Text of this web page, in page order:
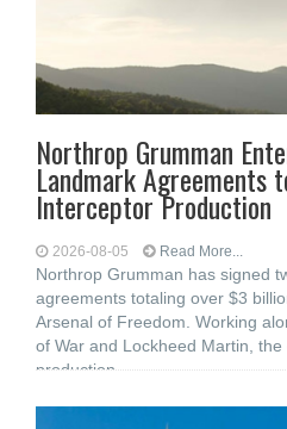
Northrop Grumman
Landmark Agreements
Interceptor Production
2026-08-05 Read More...
Northrop Grumman has signed
agreements totaling over $3
Arsenal of Freedom. Working
of War and Lockheed Martin,
production